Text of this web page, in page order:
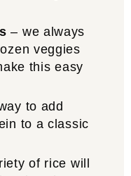
– we always
veggies
this easy
to add
to a classic
of rice will